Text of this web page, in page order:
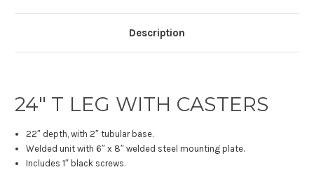
Description
24″ T LEG WITH CASTERS
22″ depth, with 2″ tubular base.
Welded unit with 6″ x 8″ welded steel mounting plate.
Includes 1″ black screws.